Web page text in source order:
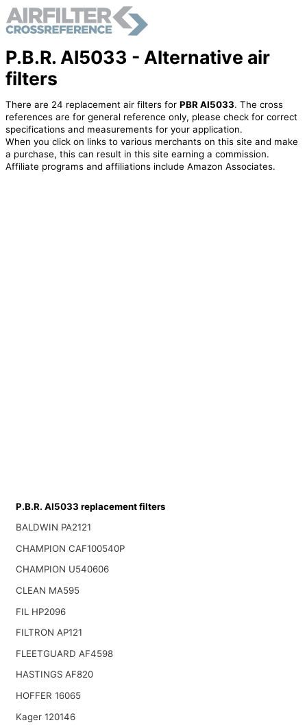
P.B.R. AI5033 - Alternative air
filters
There are 24 replacement air filters for PBR AI5033. The cross
references are for general reference only, please check for correct
specifications and measurements for your application.
When you click on links to various merchants on this site and make
a purchase, this can result in this site earning a commission.
Affiliate programs and affiliations include Amazon Associates.
P.B.R. AI5033 replacement filters
BALDWIN PA2121
CHAMPION CAF100540P
CHAMPION U540606
CLEAN MA595
FIL HP2096
FILTRON AP121
FLEETGUARD AF4598
HASTINGS AF820
HOFFER 16065
Kager 120146